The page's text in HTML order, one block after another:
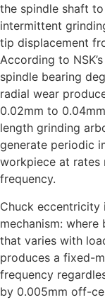
the spindle shaft
intermittent
tip displacement
According to
spindle bearing
radial wear
0.02mm to
length grinding
generate periodic
workpiece at rates
frequency.
Chuck eccentricity
mechanism:
that varies with
produces a fixed-
frequency
by 0.005mm off-